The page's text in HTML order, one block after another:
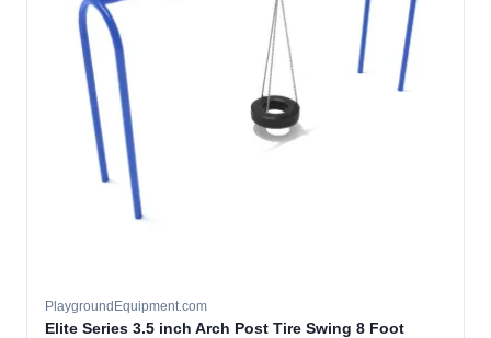
PlaygroundEquipment.com
Elite Series 3.5 inch Arch Post Tire Swing 8 Foot